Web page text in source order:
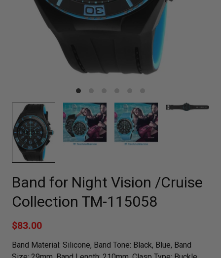
Band for Night Vision /Cruise
Collection TM-115058
$83.00
Band Material: Silicone, Band Tone: Black, Blue, Band